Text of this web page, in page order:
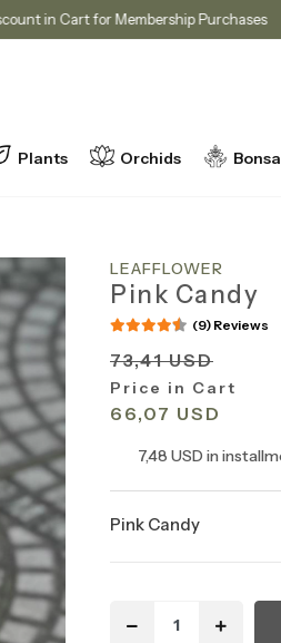
10% Discount in Cart for Membership
Plants Orchids
LEAFFLOWER
Pink Candy
(9) Reviews
73,41 USD
Price in Cart
66,07 USD
7,48 USD in
Pink Candy